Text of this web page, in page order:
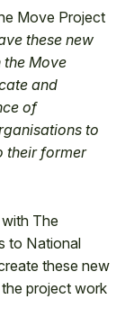
Move Project
these new
Move
and
of
to
their former
The
to National
these new
project work